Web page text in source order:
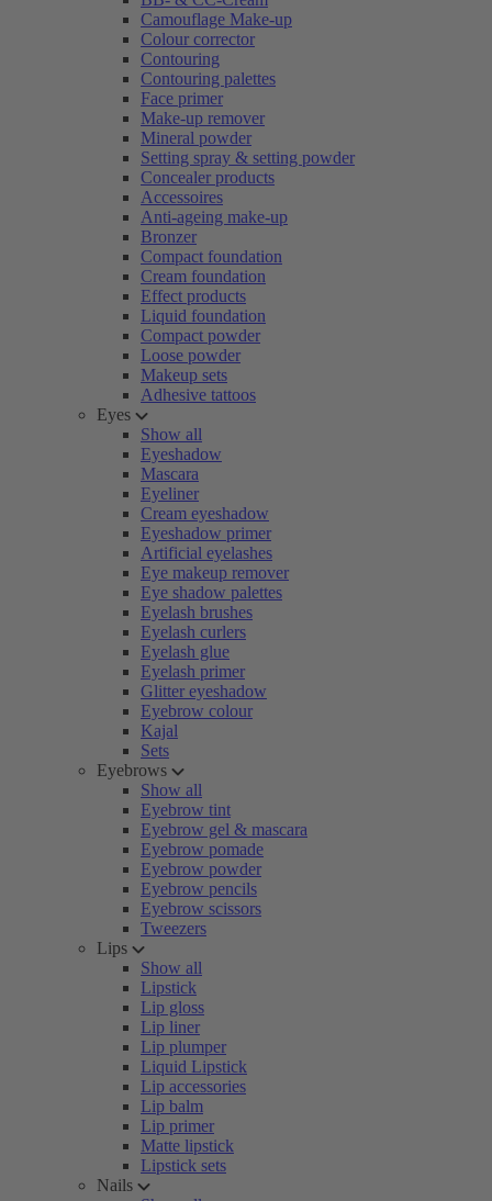
Camouflage Make-up
Colour corrector
Contouring
Contouring palettes
Face primer
Make-up remover
Mineral powder
Setting spray & setting powder
Concealer products
Accessoires
Anti-ageing make-up
Bronzer
Compact foundation
Cream foundation
Effect products
Liquid foundation
Compact powder
Loose powder
Makeup sets
Adhesive tattoos
Eyes
Show all
Eyeshadow
Mascara
Eyeliner
Cream eyeshadow
Eyeshadow primer
Artificial eyelashes
Eye makeup remover
Eye shadow palettes
Eyelash brushes
Eyelash curlers
Eyelash glue
Eyelash primer
Glitter eyeshadow
Eyebrow colour
Kajal
Sets
Eyebrows
Show all
Eyebrow tint
Eyebrow gel & mascara
Eyebrow pomade
Eyebrow powder
Eyebrow pencils
Eyebrow scissors
Tweezers
Lips
Show all
Lipstick
Lip gloss
Lip liner
Lip plumper
Liquid Lipstick
Lip accessories
Lip balm
Lip primer
Matte lipstick
Lipstick sets
Nails